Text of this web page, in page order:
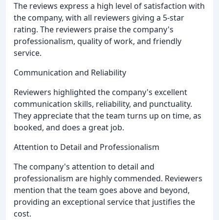
The reviews express a high level of satisfaction with
the company, with all reviewers giving a 5-star
rating. The reviewers praise the company's
professionalism, quality of work, and friendly
service.
Communication and Reliability
Reviewers highlighted the company's excellent
communication skills, reliability, and punctuality.
They appreciate that the team turns up on time, as
booked, and does a great job.
Attention to Detail and Professionalism
The company's attention to detail and
professionalism are highly commended. Reviewers
mention that the team goes above and beyond,
providing an exceptional service that justifies the
cost.